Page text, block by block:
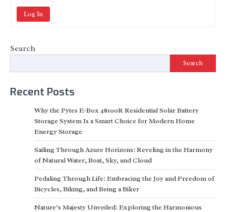
Log In
Search
Search
Recent Posts
Why the Pytes E-Box 48100R Residential Solar Battery
Storage System Is a Smart Choice for Modern Home
Energy Storage
Sailing Through Azure Horizons: Reveling in the Harmony
of Natural Water, Boat, Sky, and Cloud
Pedaling Through Life: Embracing the Joy and Freedom of
Bicycles, Biking, and Being a Biker
Nature’s Majesty Unveiled: Exploring the Harmonious